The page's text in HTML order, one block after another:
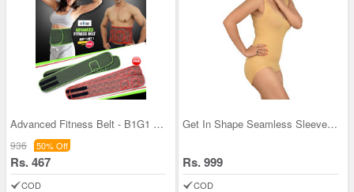
Advanced Fitness Belt - B1G1 (AF05)
936 50% Off
Rs. 467
COD
Get In Shape Seamless Sleeveless Full Body Shaper
Rs. 999
COD